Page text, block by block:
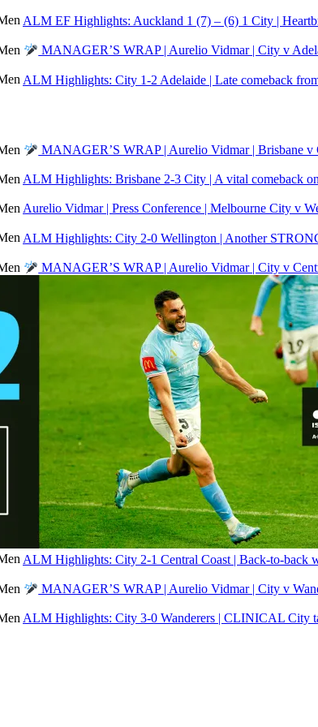
ALM EF Highlights: Auckland 1 (7) – (6) 1 City |
MANAGER’S WRAP | Aurelio Vidmar | City v
ALM Highlights: City 1-2 Adelaide | Late comeback
MANAGER’S WRAP | Aurelio Vidmar | Brisbane v
ALM Highlights: Brisbane 2-3 City | A vital comeback
Aurelio Vidmar | Press Conference | Melbourne City v
ALM Highlights: City 2-0 Wellington | Another
MANAGER’S WRAP | Aurelio Vidmar | City v
ALM Highlights: City 2-1 Central Coast | Back-to-back
MANAGER’S WRAP | Aurelio Vidmar | City v
ALM Highlights: City 3-0 Wanderers | CLINICAL City